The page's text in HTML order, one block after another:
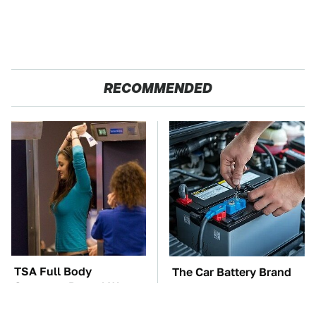
RECOMMENDED
TSA Full Body
Scanners Reveal Way
The Car Battery Brand